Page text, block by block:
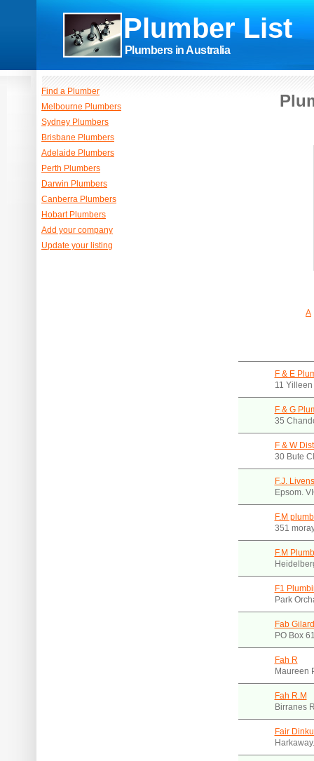
Plumber List
Plumbers in Australia
A
F & E
11
F & G
35
F & W
30 Bute
F.J. Livens
Epsom.
F.M
351
F.M
F1
Park
Fab
PO Box
Fah R
Maureen
Fah R.M
Birranes
Fair
Find a Plumber
Melbourne Plumbers
Sydney Plumbers
Brisbane Plumbers
Adelaide Plumbers
Perth Plumbers
Darwin Plumbers
Canberra Plumbers
Hobart Plumbers
Add your company
Update your listing